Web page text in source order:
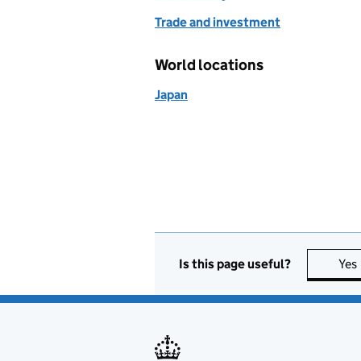
Trade and investment
World locations
Japan
Is this page useful? Yes